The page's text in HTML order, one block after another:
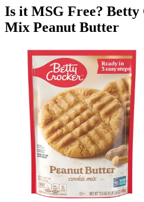
Is it MSG Free? Betty
Mix Peanut Butter